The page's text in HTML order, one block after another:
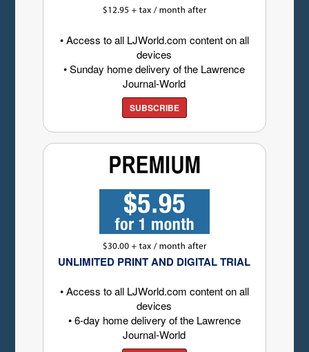
• Access to all LJWorld.com content on all
devices
• Sunday home delivery of the Lawrence
Journal-World
SUBSCRIBE
UNLIMITED PRINT AND DIGITAL TRIAL
• Access to all LJWorld.com content on all
devices
• 6-day home delivery of the Lawrence
Journal-World